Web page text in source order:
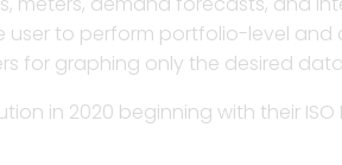
Trade capture, credit and position
and risk assessment in one integrated
user to perform portfolio-level
for graphing only the desired
in 2020 beginning with their